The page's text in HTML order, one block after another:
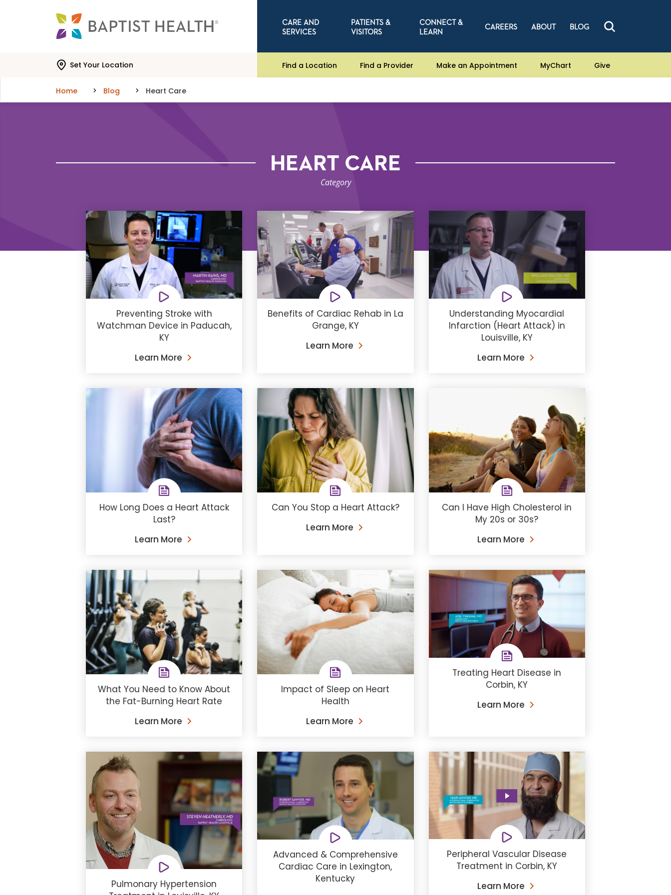
CARE AND
SERVICES
PATIENTS &
VISITORS
CONNECT &
LEARN
CAREERS ABOUT BLOG
Set Your Location Find a Location Find a Provider Make an Appointment MyChart Give
Home Blog Heart Care
HEART CARE
Category
Preventing Stroke with
Watchman Device in Paducah,
KY
Learn More
Benefits of Cardiac Rehab in La
Grange, KY
Learn More
Understanding Myocardial
Infarction (Heart Attack) in
Louisville, KY
Learn More
How Long Does a Heart Attack
Last?
Learn More
Can You Stop a Heart Attack?
Learn More
Can I Have High Cholesterol in
My 20s or 30s?
Learn More
What You Need to Know About
the Fat-Burning Heart Rate
Learn More
Impact of Sleep on Heart
Health
Learn More
Treating Heart Disease in
Corbin, KY
Learn More
Pulmonary Hypertension
Advanced & Comprehensive
Cardiac Care in Lexington,
Kentucky
Peripheral Vascular Disease
Treatment in Corbin, KY
Learn More